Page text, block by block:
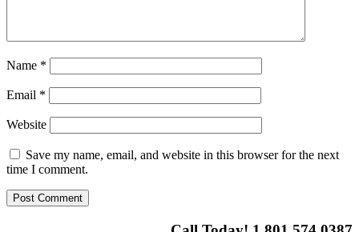
Name *
Email *
Website
Save my name, email, and website in this browser for the next
time I comment.